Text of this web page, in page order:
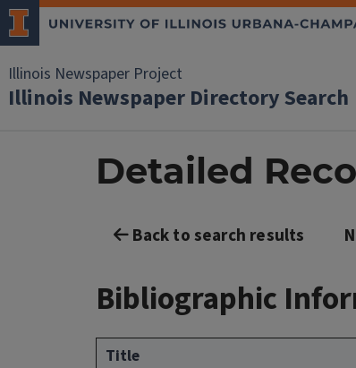
Illinois Newspaper Project
Illinois Newspaper Directory Search
Detailed
Back to search results
Bibliographic
Title